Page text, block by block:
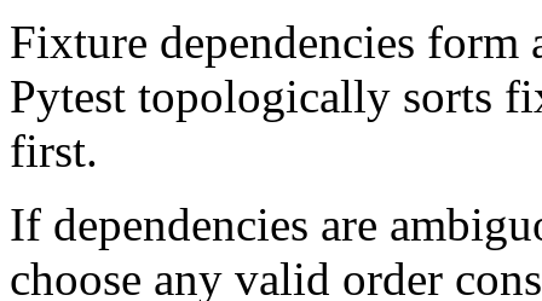
Fixture dependencies
Pytest topologically sorts
first.
If dependencies are
choose any valid order